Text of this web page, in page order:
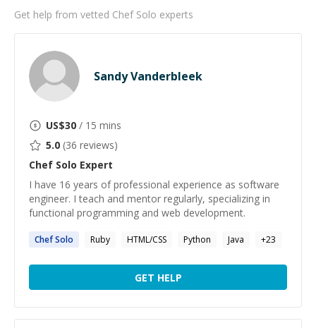
Get help from vetted Chef Solo experts
Sandy Vanderbleek
US$30 / 15 mins
5.0 (36 reviews)
Chef Solo Expert
I have 16 years of professional experience as software
engineer. I teach and mentor regularly, specializing in
functional programming and web development.
ChefSolo Ruby HTML/CSS Python Java +23
GET HELP